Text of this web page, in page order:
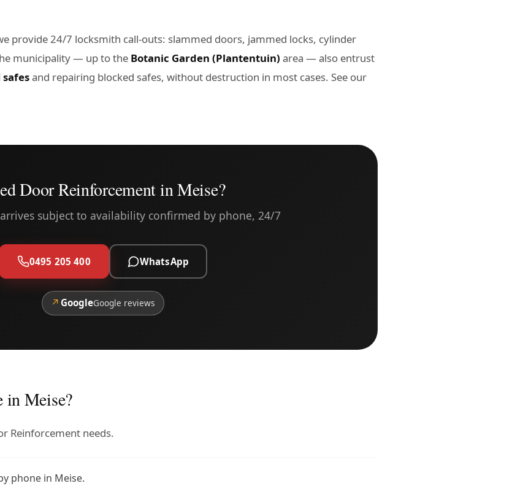
provide 24/7 locksmith call-outs: slammed doors, jammed locks, cylinder
municipality — up to the Botanic Garden (Plantentuin) area — also entrust
safesand repairing blocked safes, without destruction in most cases. See our
Door Reinforcement in Meise?
subject to availability confirmed by phone, 24/7
0495 205 400 WhatsApp
↗ GoogleGoogle reviews
in Meise?
Reinforcement needs.
phone in Meise.